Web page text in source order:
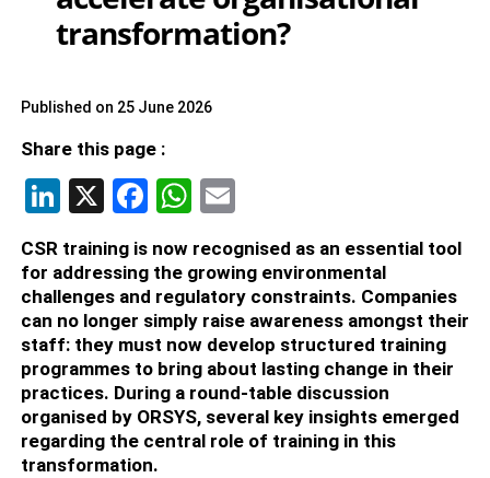
transformation?
Published on 25 June 2026
Share this page :
LinkedIn
X Facebook
WhatsApp
CSR training is now recognised as an essential tool
for addressing the growing environmental
challenges and regulatory constraints. Companies
can no longer simply raise awareness amongst their
staff: they must now develop structured training
programmes to bring about lasting change in their
practices. During a round-table discussion
organised by ORSYS, several key insights emerged
regarding the central role of training in this
transformation.